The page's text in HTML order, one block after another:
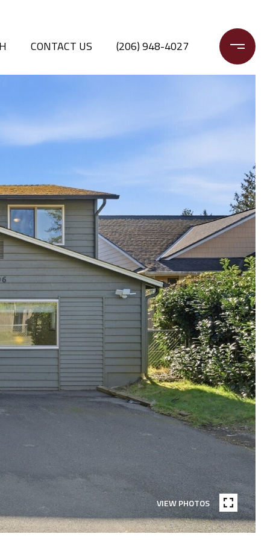
CONTACT US (206) 948-4027
VIEW PHOTOS